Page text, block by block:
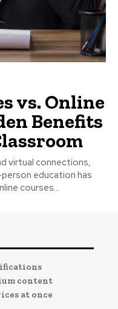
vs. Online
Benefits
virtual connections,
education has
courses...
content
at once